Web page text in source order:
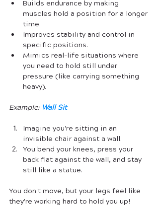
Builds endurance by making
muscles hold a position for a longer
time.
Improves stability and control in
specific positions.
Mimics real-life situations where
you need to hold still under
pressure (like carrying something
heavy).
Example: Wall Sit
Imagine you're sitting in an
invisible chair against a wall.
You bend your knees, press your
back flat against the wall, and stay
still like a statue.
You don't move, but your legs feel like
they're working hard to hold you up!